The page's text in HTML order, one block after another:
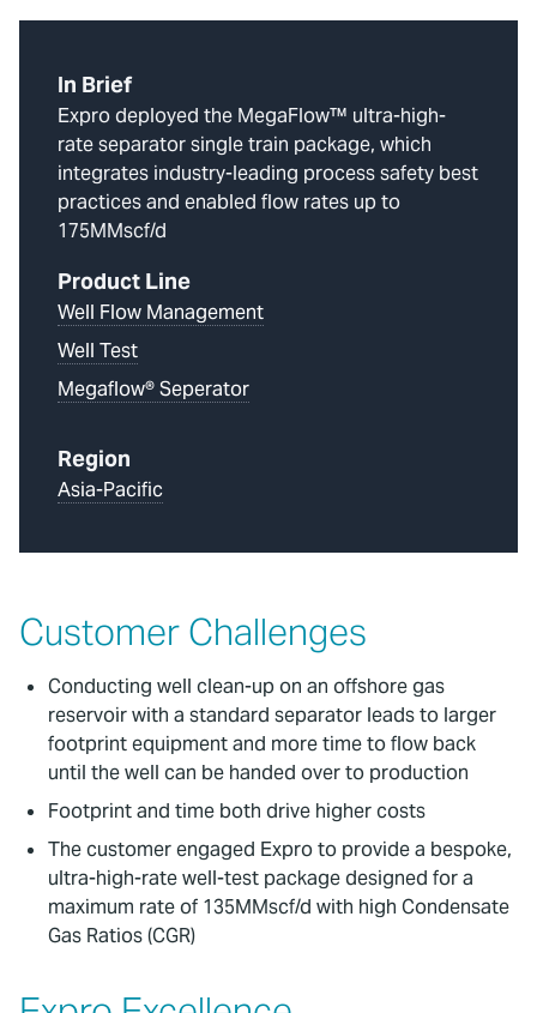
In Brief
Expro deployed the MegaFlow™ ultra-high-
rate separator single train package, which
integrates industry-leading process safety best
practices and enabled flow rates up to
175MMscf/d
Product Line
Well Flow Management
Well Test
Megaflow® Seperator
Region
Asia-Pacific
Customer Challenges
Conducting well clean-up on an offshore gas
reservoir with a standard separator leads to larger
footprint equipment and more time to flow back
until the well can be handed over to production
Footprint and time both drive higher costs
The customer engaged Expro to provide a bespoke,
ultra-high-rate well-test package designed for a
maximum rate of 135MMscf/d with high Condensate
Gas Ratios (CGR)